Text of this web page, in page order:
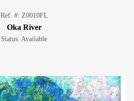
Ref. #: Z0010FL
Oka River
Status: Available